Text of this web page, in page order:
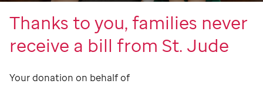
Thanks to you, families never
receive a bill from St. Jude
Your donation on behalf of